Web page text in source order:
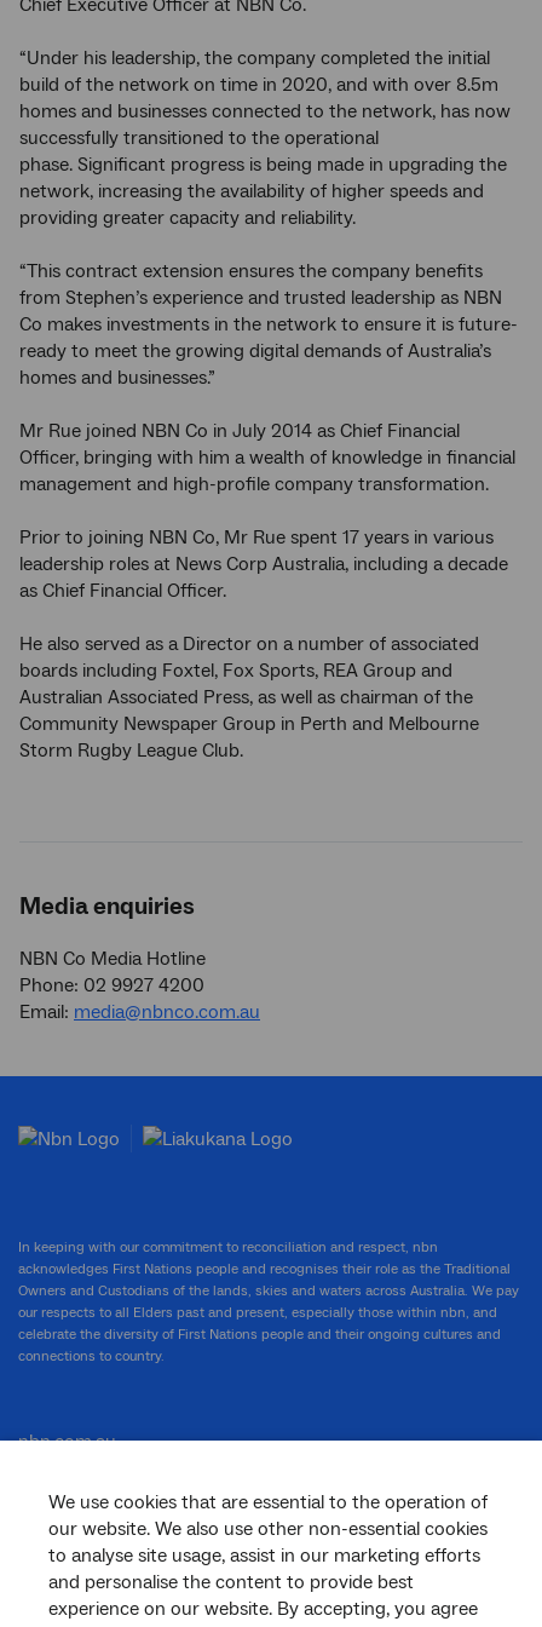
Chief Executive Officer at NBN Co.
“Under his leadership, the company completed the initial
build of the network on time in 2020, and with over 8.5m
homes and businesses connected to the network, has now
successfully transitioned to the operational
phase. Significant progress is being made in upgrading the
network, increasing the availability of higher speeds and
providing greater capacity and reliability.
“This contract extension ensures the company benefits
from Stephen’s experience and trusted leadership as NBN
Co makes investments in the network to ensure it is future-
ready to meet the growing digital demands of Australia’s
homes and businesses.”
Mr Rue joined NBN Co in July 2014 as Chief Financial
Officer, bringing with him a wealth of knowledge in financial
management and high-profile company transformation.
Prior to joining NBN Co, Mr Rue spent 17 years in various
leadership roles at News Corp Australia, including a decade
as Chief Financial Officer.
He also served as a Director on a number of associated
boards including Foxtel, Fox Sports, REA Group and
Australian Associated Press, as well as chairman of the
Community Newspaper Group in Perth and Melbourne
Storm Rugby League Club.
Media enquiries
NBN Co Media Hotline
Phone: 02 9927 4200
Email: media@nbnco.com.au
We use cookies that are essential to the operation of
our website. We also use other non-essential cookies
to analyse site usage, assist in our marketing efforts
and personalise the content to provide best
experience on our website. By accepting, you agree
In keeping with our commitment to reconciliation and respect, nbn
acknowledges First Nations people and recognises their role as the Traditional
Owners and Custodians of the lands, skies and waters across Australia. We pay
our respects to all Elders past and present, especially those within nbn, and
celebrate the diversity of First Nations people and their ongoing cultures and
connections to country.
nbn.com.au
Corporate